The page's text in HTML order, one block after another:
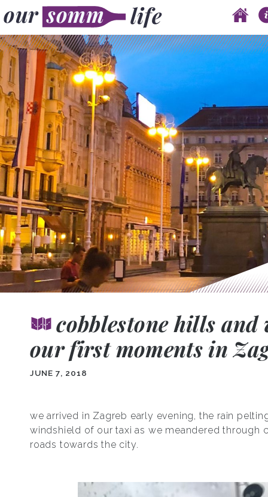
Main menu
Skip to content
cobblestone hills and
our first moments in
JUNE 7, 2018
we arrived in Zagreb early evening, the rain
windshield of our taxi as we meandered through
roads towards the city.